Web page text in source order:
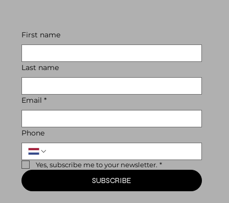
First name
Last name
Email *
Phone
Yes, subscribe me to your newsletter. *
SUBSCRIBE